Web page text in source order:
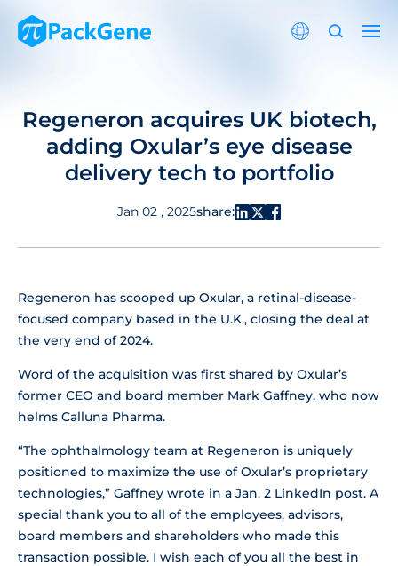
Regeneron acquires UK biotech,
adding Oxular’s eye disease
delivery tech to portfolio
Jan 02 , 2025share:
Regeneron has scooped up Oxular, a retinal-disease-
focused company based in the U.K., closing the deal at
the very end of 2024.
Word of the acquisition was first shared by Oxular’s
former CEO and board member Mark Gaffney, who now
helms Calluna Pharma.
“The ophthalmology team at Regeneron is uniquely
positioned to maximize the use of Oxular’s proprietary
technologies,” Gaffney wrote in a Jan. 2 LinkedIn post. A
special thank you to all of the employees, advisors,
board members and shareholders who made this
transaction possible. I wish each of you all the best in